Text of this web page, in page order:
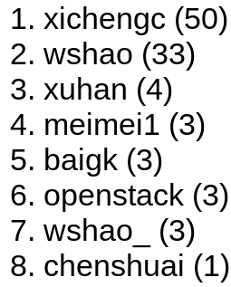
xichengc (50)
wshao (33)
xuhan (4)
meimei1 (3)
baigk (3)
openstack (3)
wshao_ (3)
chenshuai (1)